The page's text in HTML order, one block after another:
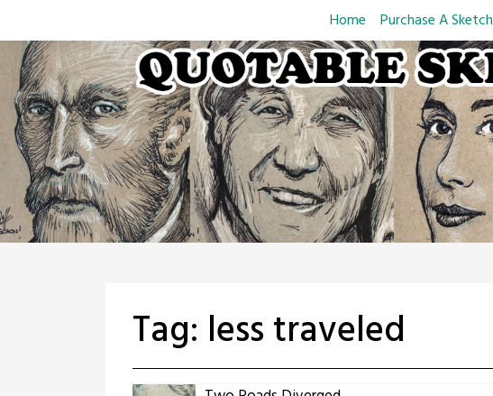
to
content
Home Purchase A Sketch
Tag: less traveled